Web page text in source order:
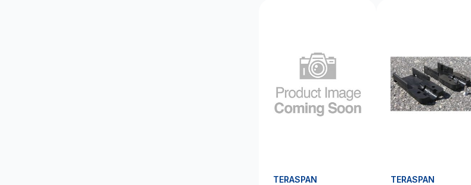
TERASPAN TERASPAN